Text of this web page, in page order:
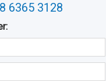
6365 3128
:
Hiring